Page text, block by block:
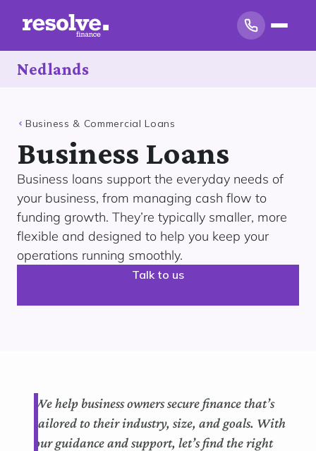
Nedlands
Business & Commercial Loans
Business Loans
Business loans support the everyday needs of
your business, from managing cash flow to
funding growth. They’re typically smaller, more
flexible and designed to help you keep your
operations running smoothly.
Talk to us
We help business owners secure finance that’s
tailored to their industry, size, and goals. With
our guidance and support, let’s find the right